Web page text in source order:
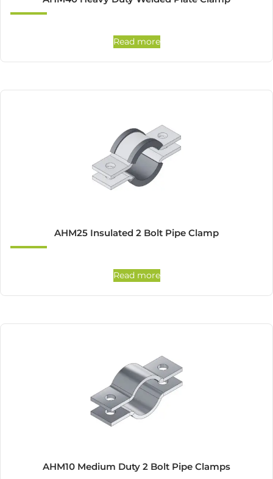
Read more
AHM25 Insulated 2 Bolt Pipe Clamp
Read more
AHM10 Medium Duty 2 Bolt Pipe Clamps